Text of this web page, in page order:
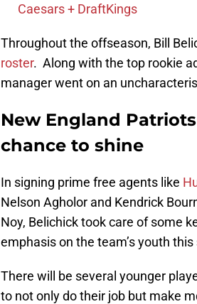
Caesars + DraftKings
Throughout the offseason, Bill
roster. Along with the top rookie
manager went on an
New England
chance to shine
In signing prime free agents like
Nelson Agholor and Kendrick
Noy, Belichick took care of some
emphasis on the team’s youth
There will be several younger
to not only do their job but make